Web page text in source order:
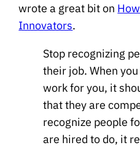
wrote a great bit on
Innovators.
Stop recognizing
their job. When
work for you, it
that they are
recognize people
are hired to do, it